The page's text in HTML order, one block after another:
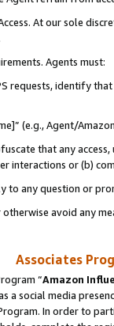
At our sole
Agents must:
requests, identify
(e.g., Agent/
that any
interactions or (b)
to any question or
avoid any
Associates
“Amazon
a social media
In order to